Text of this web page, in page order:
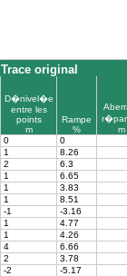
Trace original
D�nivel�e
entre les
points
m
Rampe
%
m
0
0
1
8.26
2
6.3
1
6.65
1
3.83
1
8.51
-1
-3.16
1
4.77
1
4.26
4
6.66
2
3.78
-2
-5.17